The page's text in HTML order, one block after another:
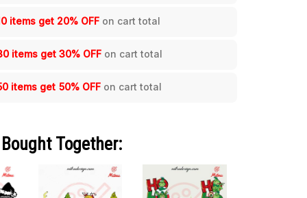
items get 20% OFF on cart total
items get30% OFF on cart total
items get 50% OFF on cart total
Together: